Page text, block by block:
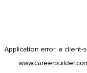
Application error: a client-